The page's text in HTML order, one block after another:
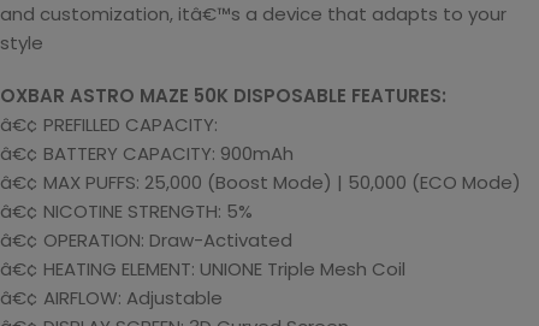
and customization, itâ€™s a device that adapts to your
style
OXBAR ASTRO MAZE 50K DISPOSABLE FEATURES:
â€¢ PREFILLED CAPACITY:
â€¢ BATTERY CAPACITY: 900mAh
â€¢ MAX PUFFS: 25,000 (Boost Mode) | 50,000 (ECO Mode)
â€¢ NICOTINE STRENGTH: 5%
â€¢ OPERATION: Draw-Activated
â€¢ HEATING ELEMENT: UNIONE Triple Mesh Coil
â€¢ AIRFLOW: Adjustable